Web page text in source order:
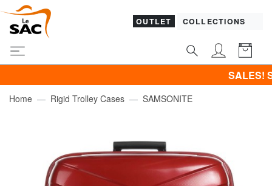
OUTLET COLLECTIONS
SALES!
Home Rigid Trolley Cases SAMSONITE